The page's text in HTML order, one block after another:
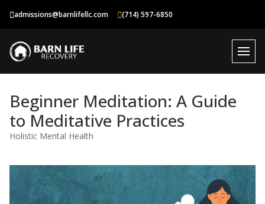
admissions@barnlifellc.com (714) 597-6850
Beginner Meditation: A Guide
to Meditative Practices
Holistic Mental Health